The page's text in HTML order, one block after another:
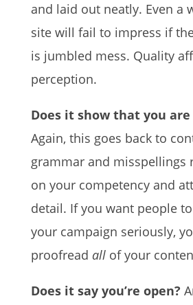
and laid out neatly. Even a
site will fail to impress if
is jumbled mess. Quality
perception.
Does it show that you
Again, this goes back to
grammar and misspellings
on your competency and
detail. If you want people
your campaign seriously,
proofread allof your
Does it say you’re open?